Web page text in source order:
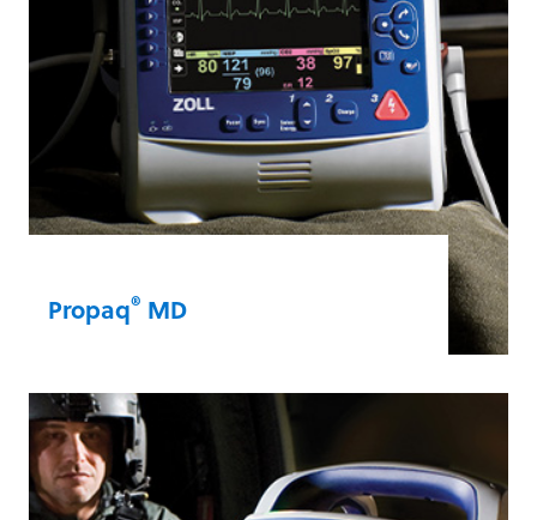
Propaq® MD
lightweight, and rugged
monitor/defibrillator, the Propaq MD
delivers. It provides up to six hours of
advanced monitoring capabilities on a